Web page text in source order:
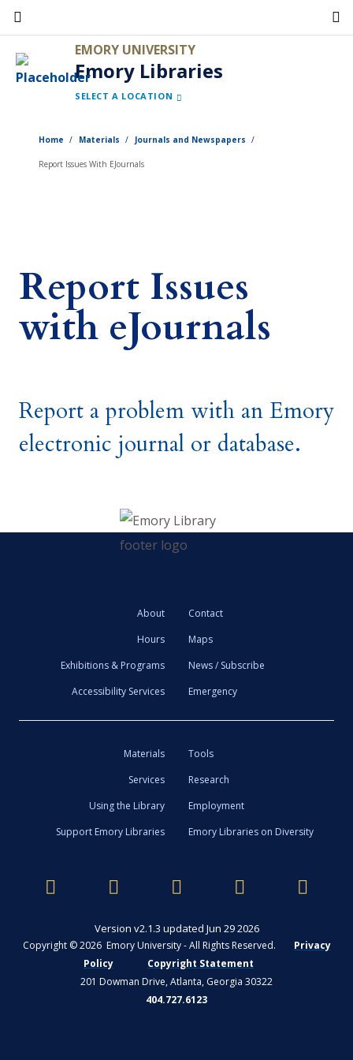
Skip
to
main
content
EMORY UNIVERSITY
Emory Libraries
SELECT A LOCATION
Home Materials Journals and Newspapers
Report Issues With EJournals
Report Issues
with eJournals
Report a problem with an Emory
electronic journal or database.
About
Contact
Hours
Maps
Exhibitions & Programs
News / Subscribe
Accessibility Services
Emergency
Materials
Tools
Services
Research
Using the Library
Employment
Support Emory Libraries
Emory Libraries on Diversity
Version v2.1.3 updated Jun 29 2026
Copyright © 2026 Emory University - All Rights Reserved.
Privacy
Policy
Copyright Statement
201 Dowman Drive, Atlanta, Georgia 30322
404.727.6123